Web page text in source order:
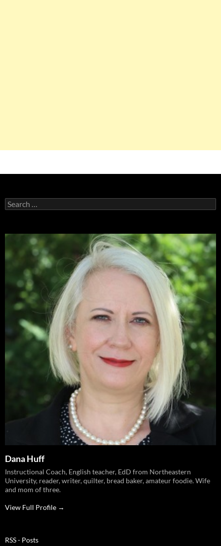
Search
for:
Dana Huff
Instructional Coach, English teacher, EdD from Northeastern
University, reader, writer, quilter, bread baker, amateur foodie. Wife
and mom of three.
View Full Profile →
RSS - Posts